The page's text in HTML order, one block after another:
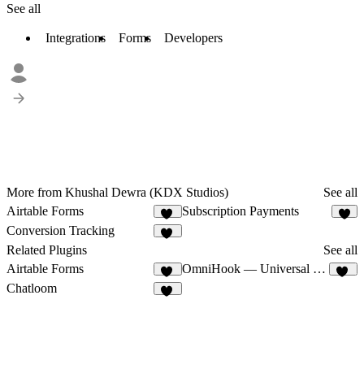
See all
Integrations Forms Developers
More from Khushal Dewra (KDX Studios)
See all
Airtable Forms
11
Subscription Payments
Conversion Tracking
Related Plugins
See all
Airtable Forms
11
OmniHook — Universal Webhooks
Chatloom